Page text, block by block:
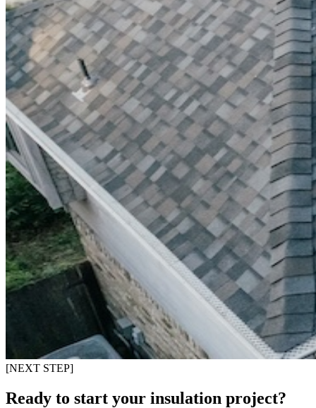
[NEXT STEP]
Ready to start your insulation project?